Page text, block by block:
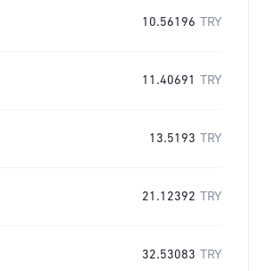
10.56196 TRY
11.40691 TRY
13.5193 TRY
21.12392 TRY
32.53083 TRY